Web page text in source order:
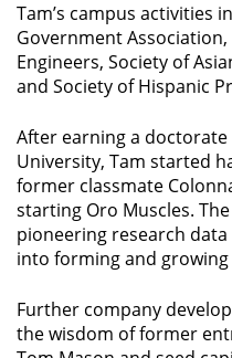
Tam’s campus activities
Government
Engineers, Society of
and Society of Hispanic
After earning a
University, Tam started
former classmate
starting Oro Muscles.
pioneering research
into forming and growing
Further company
the wisdom of former